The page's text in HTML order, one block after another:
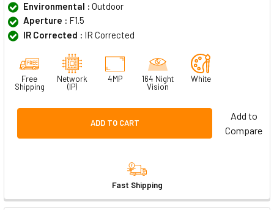
Environmental : Outdoor
Aperture : F1.5
IR Corrected : IR Corrected
Free
Shipping
Network
(IP)
4MP
164 Night
Vision
White
ADD TO CART
Add to
Compare
Fast Shipping